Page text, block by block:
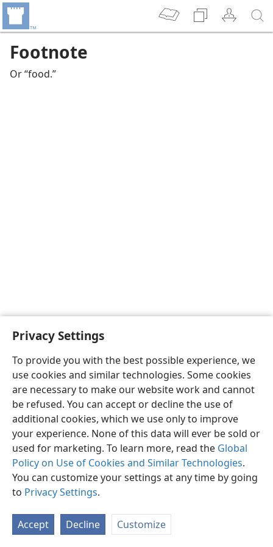
Privacy Settings
To provide you with the best possible experience, we
use cookies and similar technologies. Some cookies
are necessary to make our website work and cannot
be refused. You can accept or decline the use of
additional cookies, which we use only to improve
your experience. None of this data will ever be sold or
used for marketing. To learn more, read the Global
Policy on Use of Cookies and Similar Technologies.
You can customize your settings at any time by going
to Privacy Settings.
Accept Decline Customize
Footnote
Or “food.”
English Preferences
Copyright© 2026 Watch Tower Bible and Tract Society of Pennsylvania
Privacy Settings